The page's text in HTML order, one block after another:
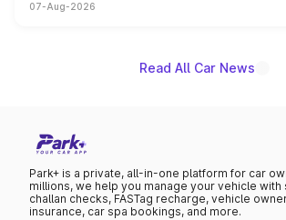
on-year volumes to stand out as the
07-Aug-2026
Read All Car News
Park+ is a private, all-in-one platform for car
millions, we help you manage your vehicle
challan checks, FASTag recharge, vehicle
insurance, car spa bookings, and more.